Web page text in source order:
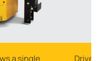
a single Drive